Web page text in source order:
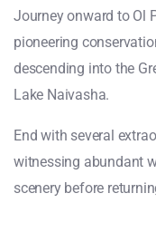
Journey onward to Ol
pioneering
descending into the
Lake Naivasha.
End with several
witnessing abundant
scenery before